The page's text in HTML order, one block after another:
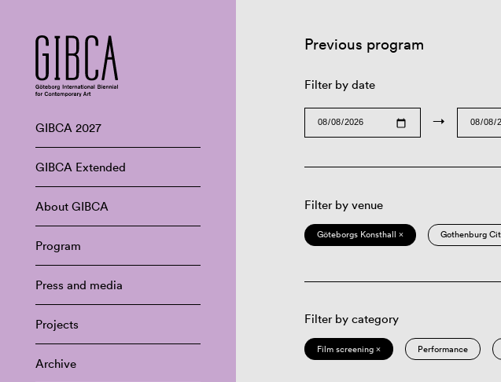
GIBCA 2027
GIBCA Extended
About GIBCA
Program
Press and media
Projects
Archive
Previous program
Filter by date
→
Filter by venue
Göteborgs Konsthall × Gothenburg
Filter by category
Film screening × Performance